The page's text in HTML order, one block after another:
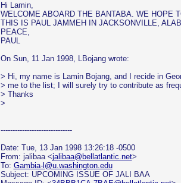
Hi Lamin,
WELCOME ABOARD THE BANTABA. WE HOPE
THIS IS PAUL JAMMEH IN JACKSONVILLE,
PEACE,
PAUL
On Sun, 11 Jan 1998, LBojang wrote:
> Hi, my name is Lamin Bojang, and I recide in
> me to the list; I will surely try to contribute as
> Thanks
>
------------------------------
Date: Tue, 13 Jan 1998 13:26:18 -0500
From: jalibaa <jalibaa@bellatlantic.net>
To: Gambia-l@u.washington.edu
Subject: UPCOMING ISSUE OF JALI BAA